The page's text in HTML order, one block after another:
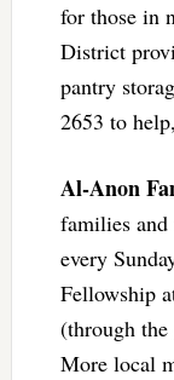
for those in
District
pantry
2653 to
Al-Anon
families
every
Fellowship
(through
More local